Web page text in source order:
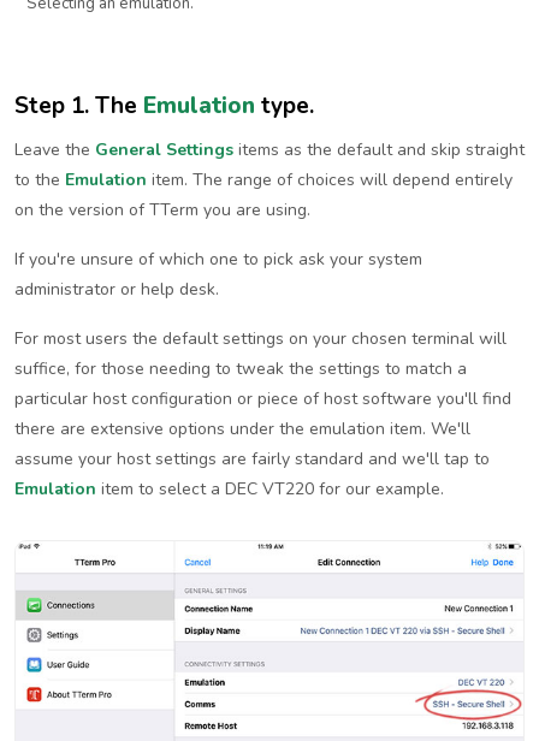
Step 1. The Emulation type.
Leave the General Settings items as the default and skip straight
to the Emulation item. The range of choices will depend entirely
on the version of TTerm you are using.
If you're unsure of which one to pick ask your system
administrator or help desk.
For most users the default settings on your chosen terminal will
suffice, for those needing to tweak the settings to match a
particular host configuration or piece of host software you'll find
there are extensive options under the emulation item. We'll
assume your host settings are fairly standard and we'll tap to
Emulation item to select a DEC VT220 for our example.